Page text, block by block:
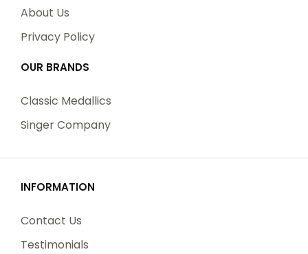
About Us
Privacy Policy
OUR BRANDS
Classic Medallics
Singer Company
INFORMATION
Contact Us
Testimonials
Name
Email
SIGN UP